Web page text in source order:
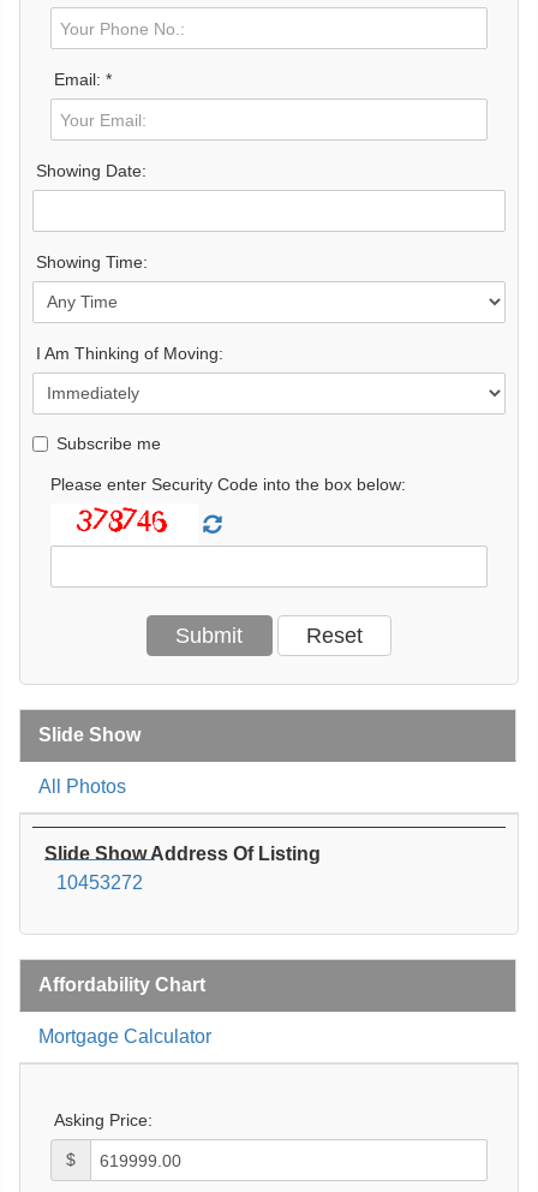
Email: *
Showing Date:
Showing Time:
I Am Thinking of Moving:
Subscribe me
Please enter Security Code into the box below:
Slide Show
All Photos
Slide Show Address Of Listing
10453272
Affordability Chart
Mortgage Calculator
Asking Price:
$